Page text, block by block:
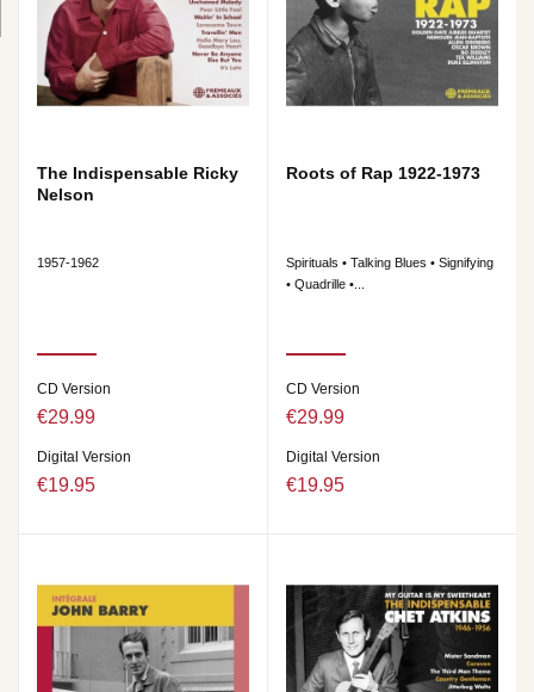
The Indispensable Ricky
Nelson
1957-1962
CD Version
€29.99
Digital Version
€19.95
Roots of Rap 1922-1973
Spirituals • Talking Blues • Signifying
• Quadrille •...
CD Version
€29.99
Digital Version
€19.95